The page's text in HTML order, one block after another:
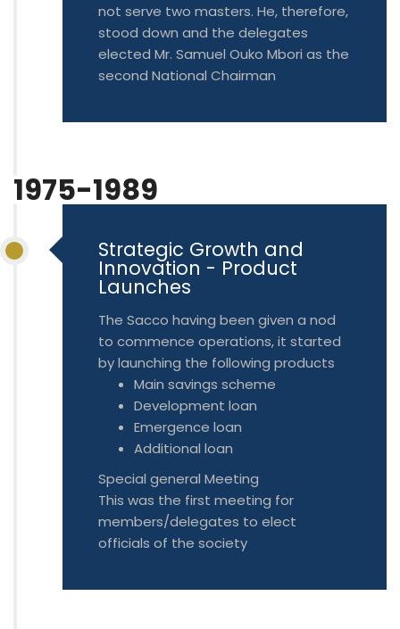
not serve two masters. He, therefore,
stood down and the delegates
elected Mr. Samuel Ouko Mbori as the
second National Chairman
1975-1989
Strategic Growth and
Innovation - Product
Launches
The Sacco having been given a nod
to commence operations, it started
by launching the following products
Main savings scheme
Development loan
Emergence loan
Additional loan
Special general Meeting
This was the first meeting for
members/delegates to elect
officials of the society